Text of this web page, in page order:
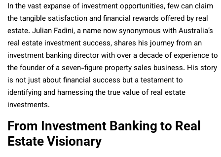
In the vast expanse of investment opportunities, few can claim
the tangible satisfaction and financial rewards offered by real
estate. Julian Fadini, a name now synonymous with Australia’s
real estate investment success, shares his journey from an
investment banking director with over a decade of experience to
the founder of a seven-figure property sales business. His story
is not just about financial success but a testament to
identifying and harnessing the true value of real estate
investments.
From Investment Banking to Real
Estate Visionary